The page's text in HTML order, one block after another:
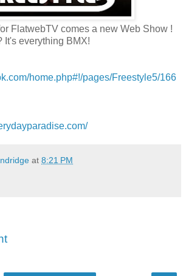
FlatwebTV comes a new Web Show !
It's everything BMX!
home.php#!/pages/Freestyle5/166
at 8:21 PM